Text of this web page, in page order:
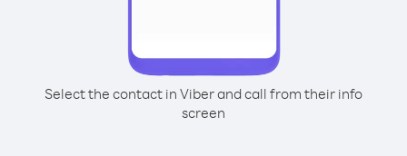
Select the contact in Viber and call from their info
screen